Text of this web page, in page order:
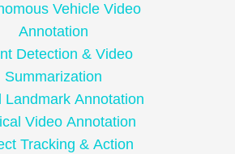
Vehicle Video
Annotation
Detection & Video
Summarization
Landmark Annotation
Video Annotation
Tracking & Action